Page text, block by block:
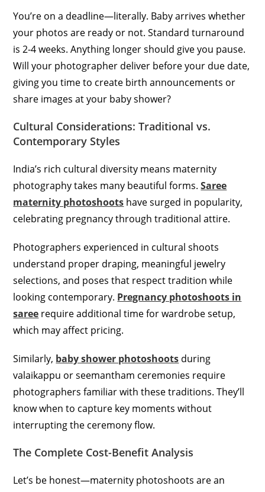
You’re on a deadline—literally. Baby arrives whether
your photos are ready or not. Standard turnaround
is 2-4 weeks. Anything longer should give you pause.
Will your photographer deliver before your due date,
giving you time to create birth announcements or
share images at your baby shower?
Cultural Considerations: Traditional vs.
Contemporary Styles
India’s rich cultural diversity means maternity
photography takes many beautiful forms.Saree
maternity photoshoots have surged in popularity,
celebrating pregnancy through traditional attire.
Photographers experienced in cultural shoots
understand proper draping, meaningful jewelry
selections, and poses that respect tradition while
looking contemporary. Pregnancy photoshoots in
saree require additional time for wardrobe setup,
which may affect pricing.
Similarly, baby shower photoshoots during
valaikappu or seemantham ceremonies require
photographers familiar with these traditions. They’ll
know when to capture key moments without
interrupting the ceremony flow.
The Complete Cost-Benefit Analysis
Let’s be honest—maternity photoshoots are an